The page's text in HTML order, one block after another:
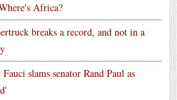
Africa?
breaks a record, and not in a
slams senator Rand Paul as